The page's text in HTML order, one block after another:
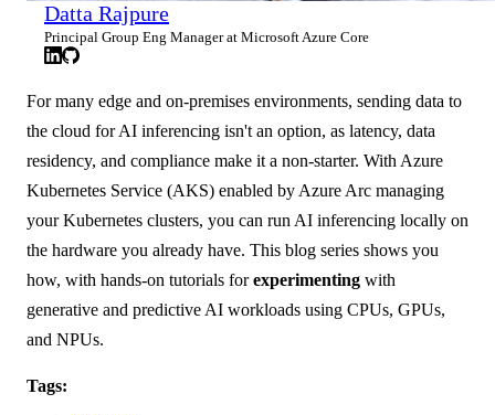
Datta Rajpure
Principal Group Eng Manager at Microsoft Azure Core
For many edge and on-premises environments, sending data to
the cloud for AI inferencing isn't an option, as latency, data
residency, and compliance make it a non-starter. With Azure
Kubernetes Service (AKS) enabled by Azure Arc managing
your Kubernetes clusters, you can run AI inferencing locally on
the hardware you already have. This blog series shows you
how, with hands-on tutorials forexperimenting with
generative and predictive AI workloads using CPUs, GPUs,
and NPUs.
Tags: